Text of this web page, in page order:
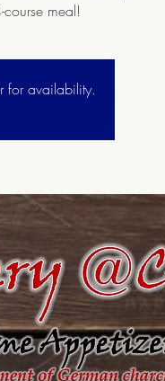
meal!
for availability.